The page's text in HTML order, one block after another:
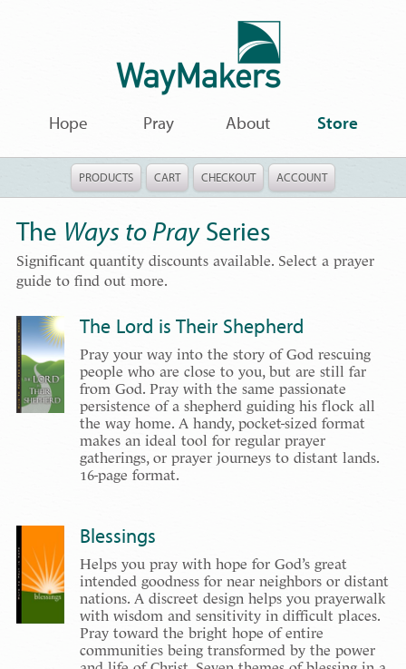
Hope Pray About Store
PRODUCTS CART CHECKOUT ACCOUNT
The Ways to PraySeries
Significant quantity discounts available. Select a prayer
guide to find out more.
The Lord is Their Shepherd
Pray your way into the story of God rescuing
people who are close to you, but are still far
from God. Pray with the same passionate
persistence of a shepherd guiding his flock all
the way home. A handy, pocket-sized format
makes an ideal tool for regular prayer
gatherings, or prayer journeys to distant lands.
16-page format.
Blessings
Helps you pray with hope for God’s great
intended goodness for near neighbors or distant
nations. A discreet design helps you prayerwalk
with wisdom and sensitivity in difficult places.
Pray toward the bright hope of entire
communities being transformed by the power